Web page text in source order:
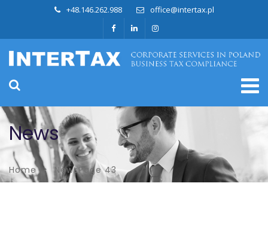
+48.146.262.988 office@intertax.pl
News
Home NewsPage 43